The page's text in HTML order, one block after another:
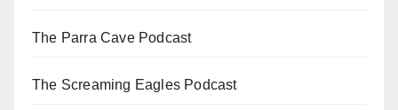
The Parra Cave Podcast
The Screaming Eagles Podcast